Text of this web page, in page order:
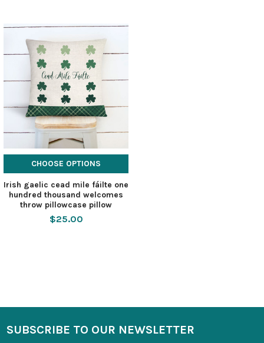
CHOOSE OPTIONS
Irish gaelic cead mile fáilte one
hundred thousand welcomes
throw pillowcase pillow
$25.00
SUBSCRIBE TO OUR NEWSLETTER